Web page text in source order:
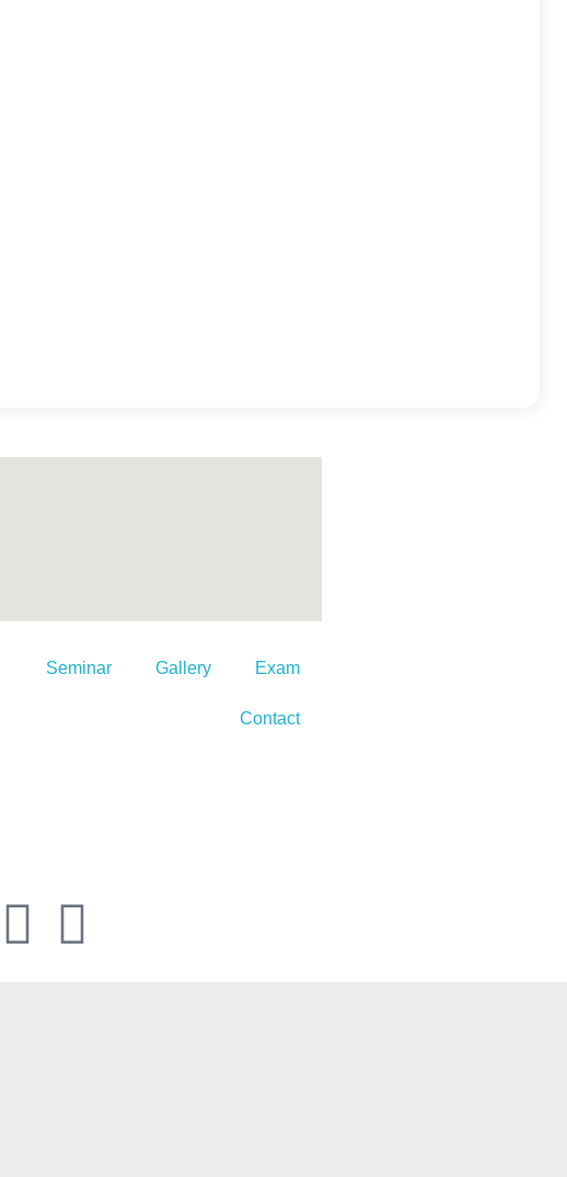
Seminar Gallery Exam
Contact